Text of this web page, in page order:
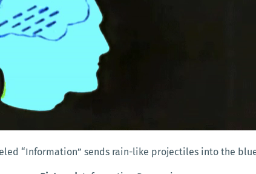
“Information” sends rain-like projectiles into the